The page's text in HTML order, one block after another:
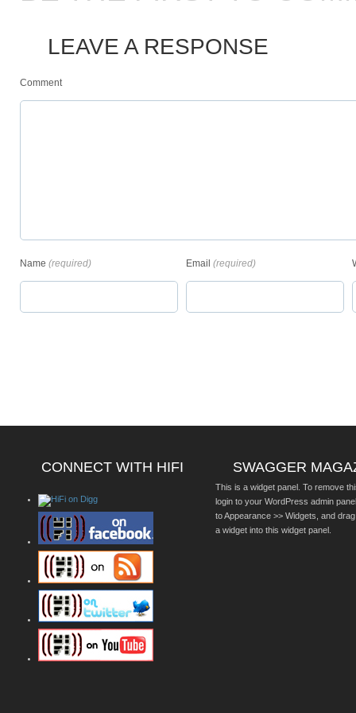
LEAVE A RESPONSE
Comment
Name (required) Email (required)
CONNECT WITH HIFI SWAGGER
This is a widget panel. To remove
login to your WordPress admin
to Appearance >> Widgets, and
a widget into this widget panel.